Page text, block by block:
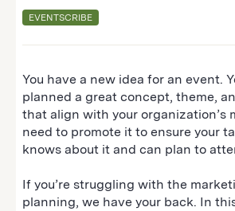
EVENTSCRIBE
You have a new idea for an event.
planned a great concept, theme,
that align with your organization’s
need to promote it to ensure your
knows about it and can plan to
If you’re struggling with the
planning, we have your back. In